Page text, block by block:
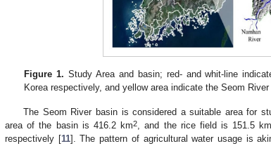
Figure 1. Study Area and basin; red- and whit-line
Korea respectively, and yellow area indicate the Seom River
The Seom River basin is considered a suitable area for
area of the basin is 416.2 km2, and the rice field is 151.5 km
respectively [11]. The pattern of agricultural water usage is